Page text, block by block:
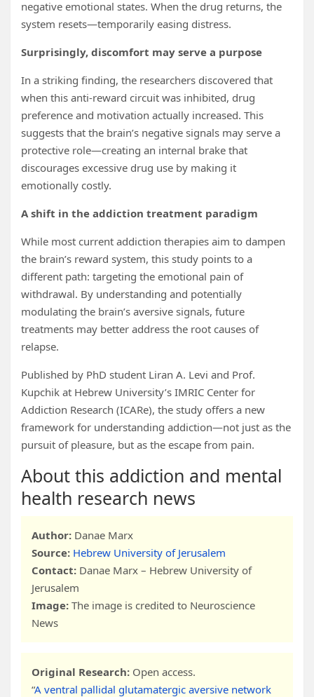
negative emotional states. When the drug returns, the
system resets—temporarily easing distress.
Surprisingly, discomfort may serve a purpose
In a striking finding, the researchers discovered that
when this anti-reward circuit was inhibited, drug
preference and motivation actually increased. This
suggests that the brain’s negative signals may serve a
protective role—creating an internal brake that
discourages excessive drug use by making it
emotionally costly.
A shift in the addiction treatment paradigm
While most current addiction therapies aim to dampen
the brain’s reward system, this study points to a
different path: targeting the emotional pain of
withdrawal. By understanding and potentially
modulating the brain’s aversive signals, future
treatments may better address the root causes of
relapse.
Published by PhD student Liran A. Levi and Prof.
Kupchik at Hebrew University’s IMRIC Center for
Addiction Research (ICARe), the study offers a new
framework for understanding addiction—not just as the
pursuit of pleasure, but as the escape from pain.
About this addiction and mental
health research news
Author: Danae Marx
Source: Hebrew University of Jerusalem
Contact: Danae Marx – Hebrew University of
Jerusalem
Image: The image is credited to Neuroscience
News
Original Research: Open access.
“A ventral pallidal glutamatergic aversive network